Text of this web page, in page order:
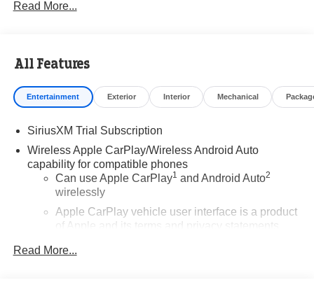
Read More...
All Features
Entertainment Exterior Interior Mechanical
SiriusXM Trial Subscription
Wireless Apple CarPlay/Wireless Android Auto
capability for compatible phones
Can use Apple CarPlay1 and Android Auto2
wirelessly
Apple CarPlay vehicle user interface is a product
of Apple and its terms and privacy statements
rates apply. Apple CarPlay is a trademark of
Read More...